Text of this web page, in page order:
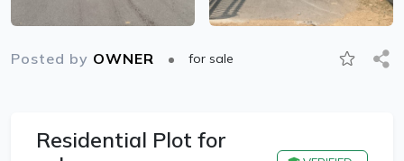
Posted by OWNER for sale
Residential Plot for